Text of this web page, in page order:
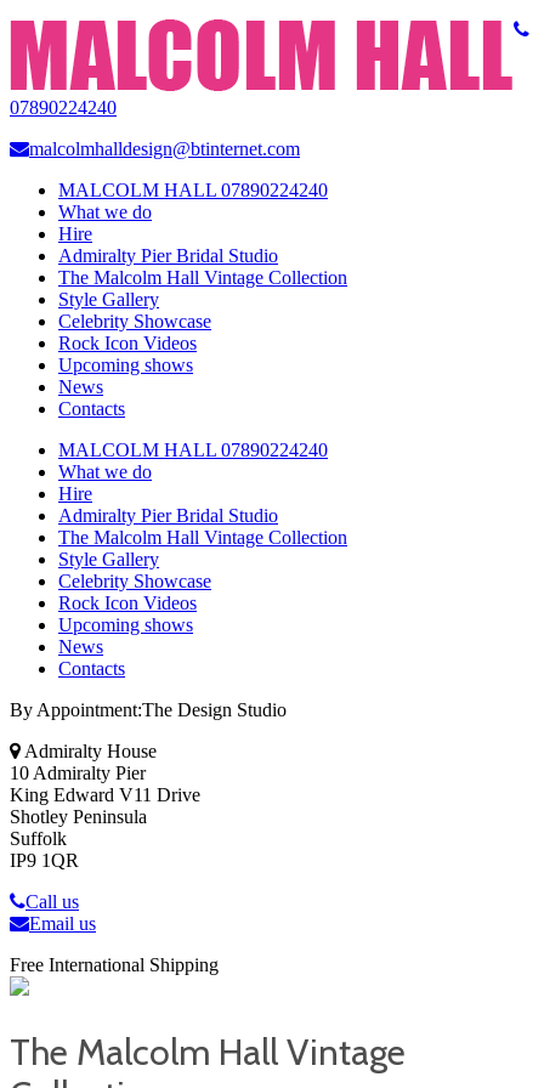
07890224240
malcolmhalldesign@btinternet.com
MALCOLM HALL 07890224240
What we do
Hire
Admiralty Pier Bridal Studio
The Malcolm Hall Vintage Collection
Style Gallery
Celebrity Showcase
Rock Icon Videos
Upcoming shows
News
Contacts
MALCOLM HALL 07890224240
What we do
Hire
Admiralty Pier Bridal Studio
The Malcolm Hall Vintage Collection
Style Gallery
Celebrity Showcase
Rock Icon Videos
Upcoming shows
News
Contacts
By Appointment:The Design Studio
Admiralty House
10 Admiralty Pier
King Edward V11 Drive
Shotley Peninsula
Suffolk
IP9 1QR
Call us
Email us
Free International Shipping
The Malcolm Hall Vintage